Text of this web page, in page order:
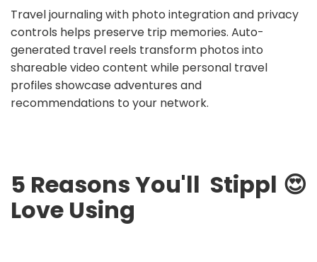
Travel journaling with photo integration and privacy
controls helps preserve trip memories. Auto-
generated travel reels transform photos into
shareable video content while personal travel
profiles showcase adventures and
recommendations to your network.
5 Reasons You'll
Love Using
Stippl 😍